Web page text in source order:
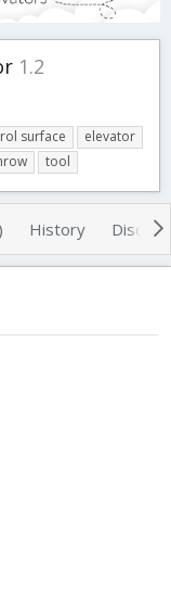
1.2
surface
elevator
tool
History